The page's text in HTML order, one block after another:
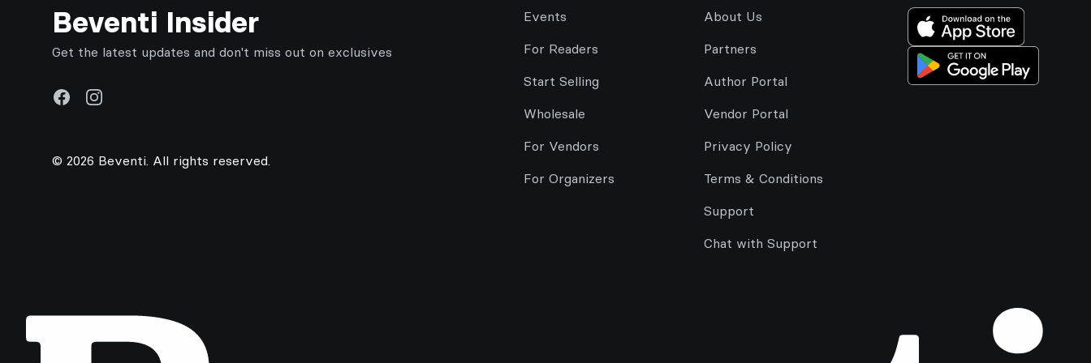
Beventi Insider
Get the latest updates and don't miss out on exclusives
FacebookInstagram
© 2026 Beventi. All rights reserved.
Events
For Readers
Start Selling
Wholesale
For Vendors
For Organizers
About Us
Partners
Author Portal
Vendor Portal
Privacy Policy
Terms & Conditions
Support
Chat with Support